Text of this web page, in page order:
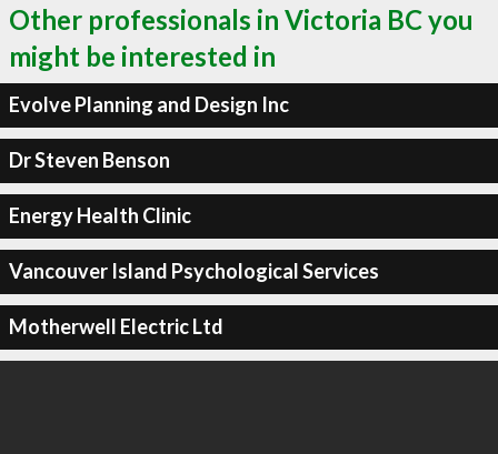
Other professionals in Victoria BC you
might be interested in
Evolve Planning and Design Inc
Dr Steven Benson
Energy Health Clinic
Vancouver Island Psychological Services
Motherwell Electric Ltd